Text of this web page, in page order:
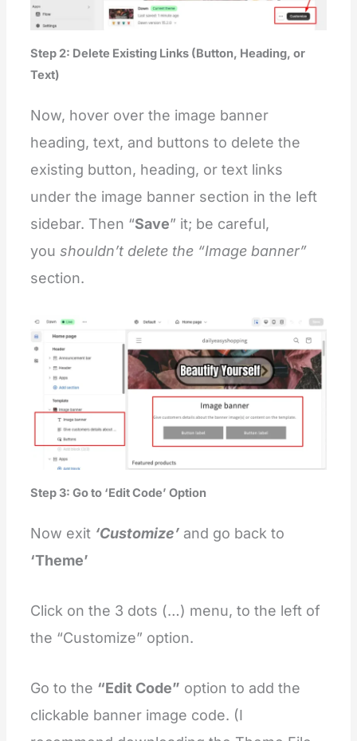
Step 2: Delete Existing Links (Button, Heading, or
Text)
Now, hover over the image banner
heading, text, and buttons to delete the
existing button, heading, or text links
under the image banner section in the left
sidebar. Then “Save” it; be careful,
you shouldn’tdelete the “Image banner”
section.
Step 3: Go to ‘Edit Code’ Option
Now exit ‘Customize’and go back to
‘Theme’
Click on the 3 dots (…) menu, to the left of
the “Customize” option.
Go to the “Edit Code” option to add the
clickable banner image code. (I